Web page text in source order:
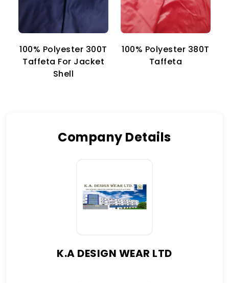
100% Polyester 300T
Taffeta For Jacket
Shell
100% Polyester 380T
Taffeta
Company Details
K.A DESIGN WEAR LTD